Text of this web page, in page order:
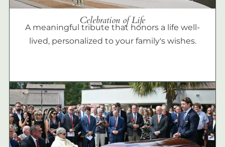
Celebration of Life
A meaningful tribute that honors a life well-
lived, personalized to your family's wishes.